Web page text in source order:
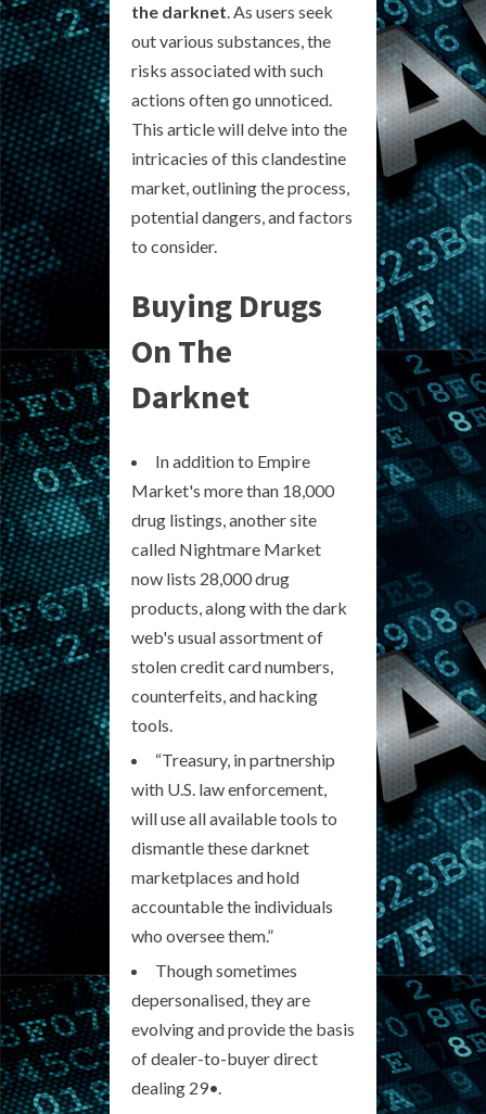
the darknet. As users seek
out various substances, the
risks associated with such
actions often go unnoticed.
This article will delve into the
intricacies of this clandestine
market, outlining the process,
potential dangers, and factors
to consider.
Buying Drugs
On The
Darknet
In addition to Empire
Market's more than 18,000
drug listings, another site
called Nightmare Market
now lists 28,000 drug
products, along with the dark
web's usual assortment of
stolen credit card numbers,
counterfeits, and hacking
tools.
“Treasury, in partnership
with U.S. law enforcement,
will use all available tools to
dismantle these darknet
marketplaces and hold
accountable the individuals
who oversee them.”
Though sometimes
depersonalised, they are
evolving and provide the basis
of dealer-to-buyer direct
dealing 29•.